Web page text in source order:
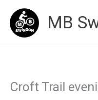
content
MB
Croft Trail